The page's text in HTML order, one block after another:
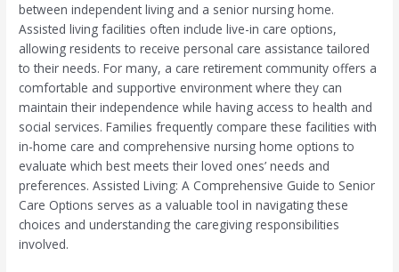
between independent living and a senior nursing home.
Assisted living facilities often include live-in care options,
allowing residents to receive personal care assistance tailored
to their needs. For many, a care retirement community offers a
comfortable and supportive environment where they can
maintain their independence while having access to health and
social services. Families frequently compare these facilities with
in-home care and comprehensive nursing home options to
evaluate which best meets their loved ones’ needs and
preferences. Assisted Living: A Comprehensive Guide to Senior
Care Options serves as a valuable tool in navigating these
choices and understanding the caregiving responsibilities
involved.